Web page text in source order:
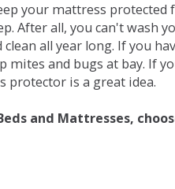
your mattress
After all, you can't wash
all year long. If you
mites and bugs at bay. If
protector is a great idea.
and Mattresses,